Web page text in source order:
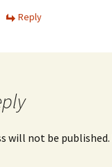
Reply
will not be published.